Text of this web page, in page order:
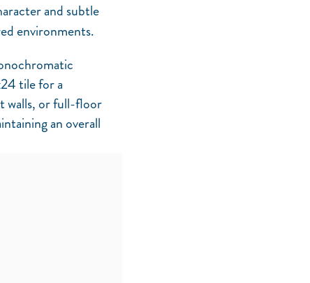
and subtle
environments.
tile for a
walls, or full-floor
an overall